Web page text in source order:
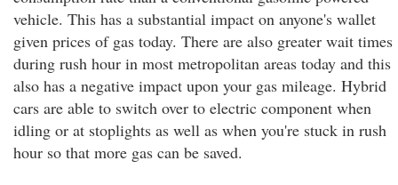
vehicle. This has a substantial impact on anyone's wallet
given prices of gas today. There are also greater wait times
during rush hour in most metropolitan areas today and this
also has a negative impact upon your gas mileage. Hybrid
cars are able to switch over to electric component when
idling or at stoplights as well as when you're stuck in rush
hour so that more gas can be saved.